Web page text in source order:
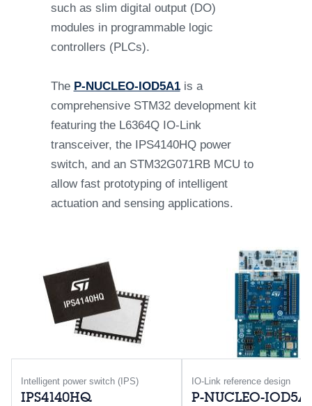
such as slim digital output (DO)
modules in programmable logic
controllers (PLCs).
The P-NUCLEO-IOD5A1is a
comprehensive STM32 development kit
featuring the L6364Q IO-Link
transceiver, the IPS4140HQ power
switch, and an STM32G071RB MCU to
allow fast prototyping of intelligent
actuation and sensing applications.
Intelligent power switch (IPS)
IPS4140HQ
IO-Link reference design
P-NUCLEO-